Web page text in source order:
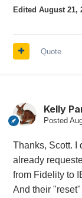
Edited August 21,
Quote
Kelly
Posted
Thanks, Scott. I
already
from Fidelity to
And their